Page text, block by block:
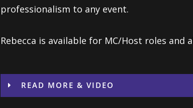
professionalism to any event.
Rebecca is available for MC/Host roles and
READ MORE & VIDEO